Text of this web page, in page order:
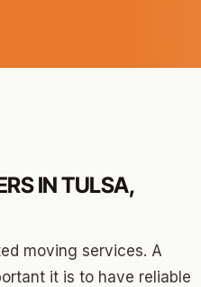
IN TULSA,
moving services. A
it is to have reliable